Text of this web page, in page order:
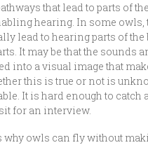
that lead to parts of
hearing. In some owls,
lead to hearing parts of
It may be that the sounds
into a visual image that
this is true or not is
It is hard enough to catch
for an interview.
why owls can fly without